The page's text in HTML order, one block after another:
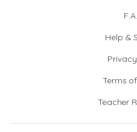
Help &
Terms
Teacher